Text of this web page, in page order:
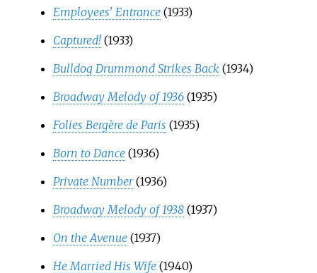
Employees' Entrance (1933)
Captured! (1933)
Bulldog Drummond Strikes Back (1934)
Broadway Melody of 1936 (1935)
Folies Bergère de Paris (1935)
Born to Dance (1936)
Private Number (1936)
Broadway Melody of 1938 (1937)
On the Avenue (1937)
He Married His Wife (1940)